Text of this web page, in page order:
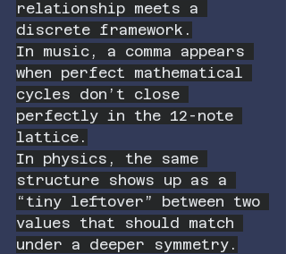
relationship meets a
discrete framework.
In music, a comma appears
when perfect mathematical
cycles don’t close
perfectly in the 12-note
lattice.
In physics, the same
structure shows up as a
“tiny leftover” between two
values that should match
under a deeper symmetry.